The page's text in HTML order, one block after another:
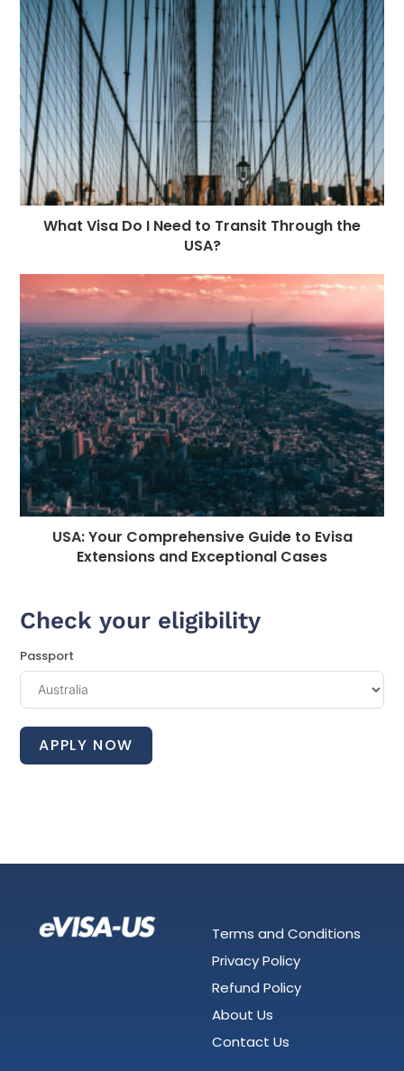
What Visa Do I Need to Transit Through the
USA?
USA: Your Comprehensive Guide to Evisa
Extensions and Exceptional Cases
Check your eligibility
Passport
APPLY NOW
Terms and Conditions
Privacy Policy
Refund Policy
About Us
Contact Us